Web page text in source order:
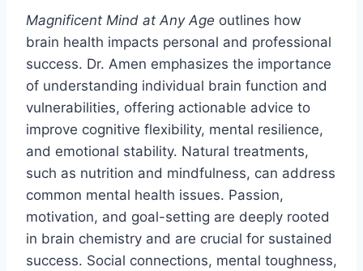
Magnificent Mind at Any Age outlines how
brain health impacts personal and professional
success. Dr. Amen emphasizes the importance
of understanding individual brain function and
vulnerabilities, offering actionable advice to
improve cognitive flexibility, mental resilience,
and emotional stability. Natural treatments,
such as nutrition and mindfulness, can address
common mental health issues. Passion,
motivation, and goal-setting are deeply rooted
in brain chemistry and are crucial for sustained
success. Social connections, mental toughness,